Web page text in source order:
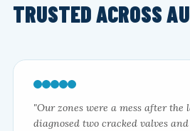
TRUSTED ACROSS
"Our zones were a mess after the
diagnosed two cracked valves